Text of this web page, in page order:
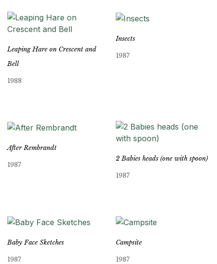
Leaping Hare on Crescent and
Bell
1988
Insects
1987
After Rembrandt
1987
2 Babies heads (one with spoon)
1987
Baby Face Sketches
1987
Campsite
1987